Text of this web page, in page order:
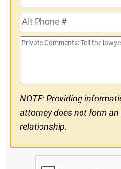
Phone
#Alt
Phone
#
Private
NOTE: Providing
attorney does not form
relationship.